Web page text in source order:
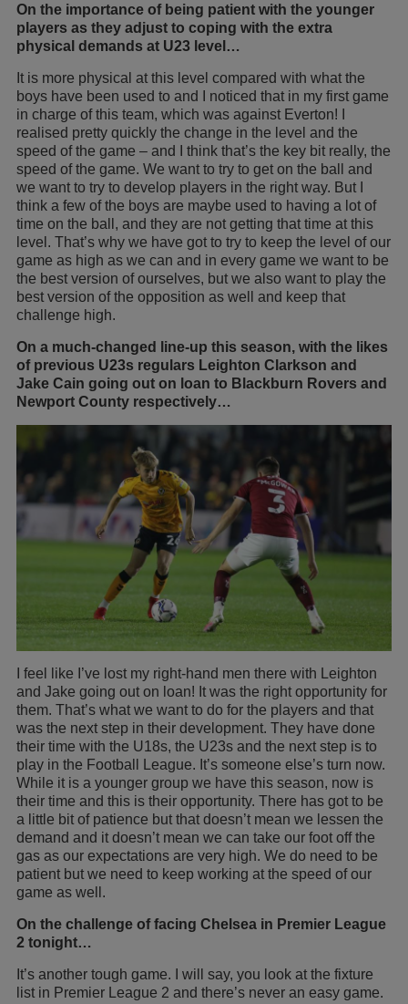
On the importance of being patient with the younger
players as they adjust to coping with the extra
physical demands at U23 level…
It is more physical at this level compared with what the
boys have been used to and I noticed that in my first game
in charge of this team, which was against Everton! I
realised pretty quickly the change in the level and the
speed of the game – and I think that’s the key bit really, the
speed of the game. We want to try to get on the ball and
we want to try to develop players in the right way. But I
think a few of the boys are maybe used to having a lot of
time on the ball, and they are not getting that time at this
level. That’s why we have got to try to keep the level of our
game as high as we can and in every game we want to be
the best version of ourselves, but we also want to play the
best version of the opposition as well and keep that
challenge high.
On a much-changed line-up this season, with the likes
of previous U23s regulars Leighton Clarkson and
Jake Cain going out on loan to Blackburn Rovers and
Newport County respectively…
I feel like I’ve lost my right-hand men there with Leighton
and Jake going out on loan! It was the right opportunity for
them. That’s what we want to do for the players and that
was the next step in their development. They have done
their time with the U18s, the U23s and the next step is to
play in the Football League. It’s someone else’s turn now.
While it is a younger group we have this season, now is
their time and this is their opportunity. There has got to be
a little bit of patience but that doesn’t mean we lessen the
demand and it doesn’t mean we can take our foot off the
gas as our expectations are very high. We do need to be
patient but we need to keep working at the speed of our
game as well.
On the challenge of facing Chelsea in Premier League
2 tonight…
It’s another tough game. I will say, you look at the fixture
list in Premier League 2 and there’s never an easy game.